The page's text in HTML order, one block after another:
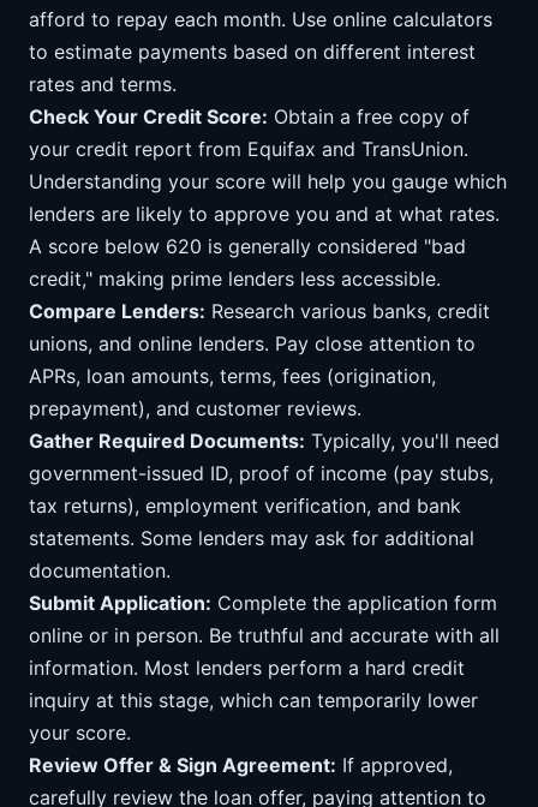
afford to repay each month. Use online calculators
to estimate payments based on different interest
rates and terms.
Check Your Credit Score: Obtain a free copy of
your credit report from Equifax and TransUnion.
Understanding your score will help you gauge which
lenders are likely to approve you and at what rates.
A score below 620 is generally considered "bad
credit," making prime lenders less accessible.
Compare Lenders: Research various banks, credit
unions, and online lenders. Pay close attention to
APRs, loan amounts, terms, fees (origination,
prepayment), and customer reviews.
Gather Required Documents: Typically, you'll need
government-issued ID, proof of income (pay stubs,
tax returns), employment verification, and bank
statements. Some lenders may ask for additional
documentation.
Submit Application: Complete the application form
online or in person. Be truthful and accurate with all
information. Most lenders perform a hard credit
inquiry at this stage, which can temporarily lower
your score.
Review Offer & Sign Agreement: If approved,
carefully review the loan offer, paying attention to